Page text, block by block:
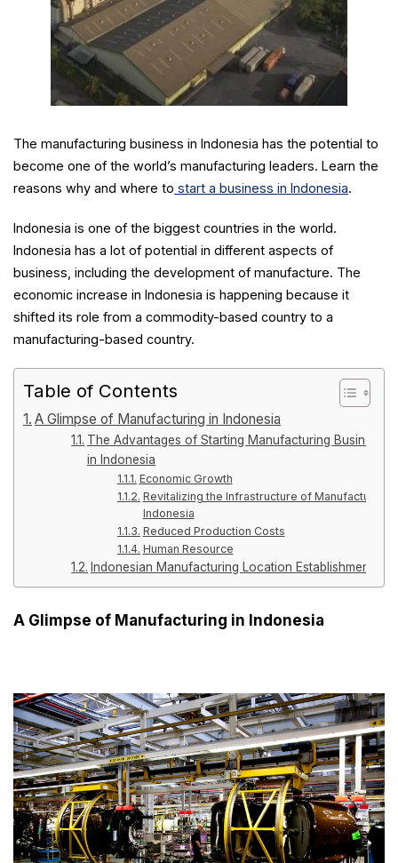
The manufacturing business in Indonesia has the potential to
become one of the world’s manufacturing leaders. Learn the
reasons why and where to start a business in Indonesia.
Indonesia is one of the biggest countries in the world.
Indonesia has a lot of potential in different aspects of
business, including the development of manufacture. The
economic increase in Indonesia is happening because it
shifted its role from a commodity-based country to a
manufacturing-based country.
Table of Contents
A Glimpse of Manufacturing in Indonesia
The Advantages of Starting Manufacturing Business
in Indonesia
Economic Growth
Revitalizing the Infrastructure of Manufacturing
Indonesia
Reduced Production Costs
Human Resource
Indonesian Manufacturing Location Establishment
A Glimpse of Manufacturing in Indonesia